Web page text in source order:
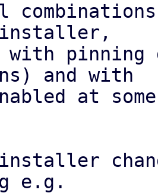
installer,
pinning
and with
at
e.g.